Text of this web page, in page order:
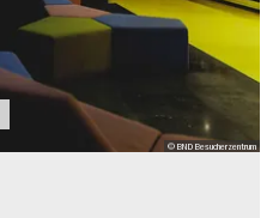
© BND Besucherzentrum